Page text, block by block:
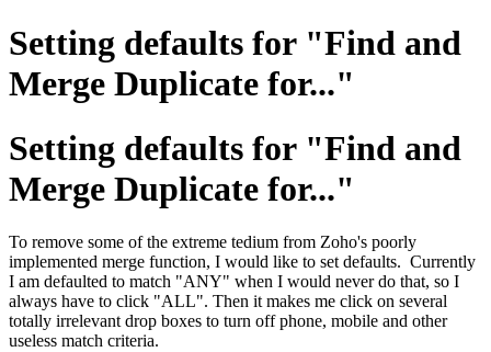
Setting defaults for "Find and
Merge Duplicate for..."
Setting defaults for "Find and
Merge Duplicate for..."
To remove some of the extreme tedium from Zoho's poorly
implemented merge function, I would like to set defaults. Currently
I am defaulted to match "ANY" when I would never do that, so I
always have to click "ALL". Then it makes me click on several
totally irrelevant drop boxes to turn off phone, mobile and other
useless match criteria.